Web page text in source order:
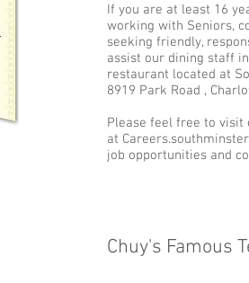
If you are at least 16
working with Seniors,
seeking friendly,
assist our dining staff
restaurant located at
8919 Park Road ,
Please feel free to visit
at
job opportunities and
Chuy's Famous